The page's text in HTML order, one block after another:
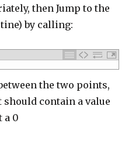
then Jump to the
by calling:
the two points,
contain a value
a 0